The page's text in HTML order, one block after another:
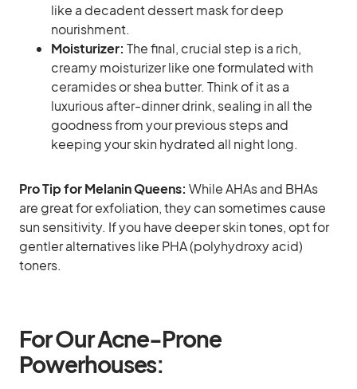
like a decadent dessert mask for deep
nourishment.
Moisturizer: The final, crucial step is a rich,
creamy moisturizer like one formulated with
ceramides or shea butter. Think of it as a
luxurious after-dinner drink, sealing in all the
goodness from your previous steps and
keeping your skin hydrated all night long.
Pro Tip for Melanin Queens: While AHAs and BHAs
are great for exfoliation, they can sometimes cause
sun sensitivity. If you have deeper skin tones, opt for
gentler alternatives like PHA (polyhydroxy acid)
toners.
For Our Acne-Prone
Powerhouses: